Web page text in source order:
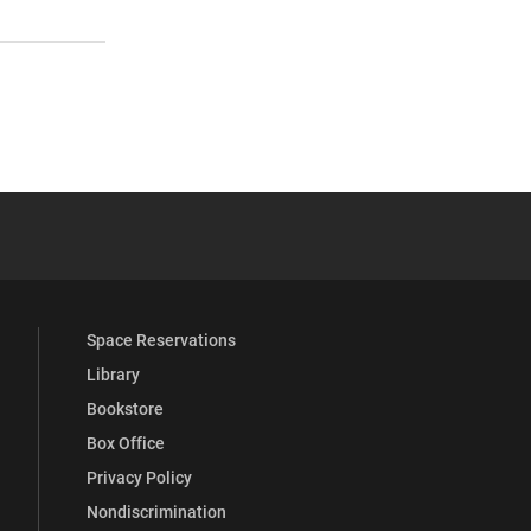
Full Social Media List
Space Reservations
Library
Bookstore
Box Office
Privacy Policy
Nondiscrimination